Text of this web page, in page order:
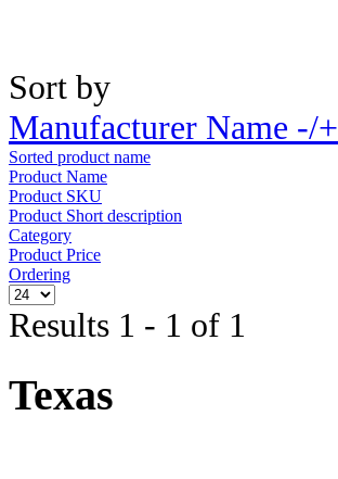
Sort by
Manufacturer Name -/+
Sorted product name
Product Name
Product SKU
Product Short description
Category
Product Price
Ordering
Results 1 - 1 of 1
Texas